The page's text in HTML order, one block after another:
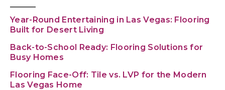
Year-Round Entertaining in Las Vegas: Flooring
Built for Desert Living
Back-to-School Ready: Flooring Solutions for
Busy Homes
Flooring Face-Off: Tile vs. LVP for the Modern
Las Vegas Home